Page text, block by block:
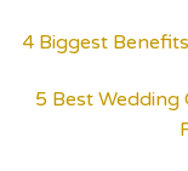
4 Biggest
5 Best Wedding